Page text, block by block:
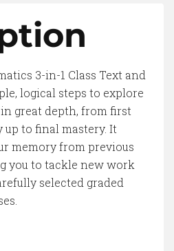
3-in-1 Class Text and
logical steps to explore
great depth, from first
to final mastery. It
memory from previous
you to tackle new work
selected graded